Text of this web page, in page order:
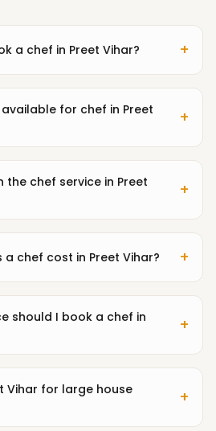
a chef in Preet Vihar? +
for chef in Preet
+
the chef service in Preet
+
a chef cost in Preet Vihar? +
should I book a chef in
+
Vihar for large house
+